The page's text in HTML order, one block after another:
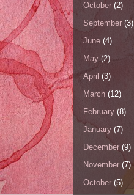
October (2)
September (3)
June (4)
May (2)
April (3)
March (12)
February (8)
January (7)
December (9)
November (7)
October (5)